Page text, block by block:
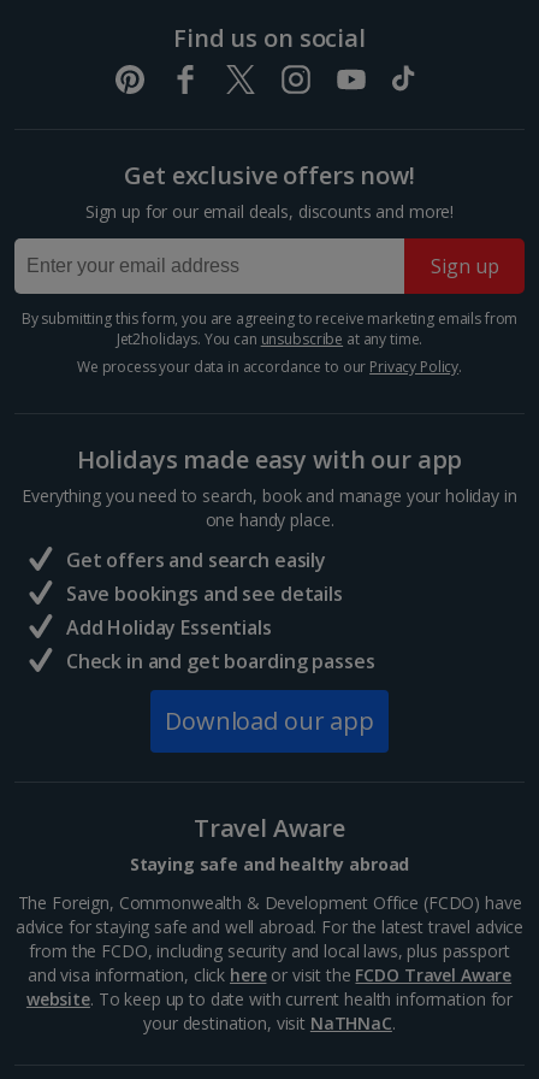
Visit Reykjavik
Iceland’s cool capital, Reykjavik is simply bursting with
culture, colourful streets, cosy cafés and quirky
charm. When you want a day of exploring, shopping
and delicious eats away from the rural quiet, this...
Langisandur Beach
South and West Iceland, Reykjavik
Distance 21.6 km
This sandy stretch is one of three Blue Flag beauties
in Iceland, boasting stand-out sands and even a local
Find us on social
Get exclusive offers now!
Sign up for our email deals, discounts and more!
Sign up
By submitting this form, you are agreeing to receive marketing emails from
Jet2holidays. You can unsubscribe at any time.
We process your data in accordance to our Privacy Policy.
Holidays made easy with our app
Everything you need to search, book and manage your holiday in
one handy place.
Get offers and search easily
Save bookings and see details
Add Holiday Essentials
Check in and get boarding passes
Download our app
Travel Aware
Staying safe and healthy abroad
The Foreign, Commonwealth & Development Office (FCDO) have
advice for staying safe and well abroad. For the latest travel advice
from the FCDO, including security and local laws, plus passport
and visa information, click hereor visit the FCDO Travel Aware
website. To keep up to date with current health information for
your destination, visit NaTHNaC.